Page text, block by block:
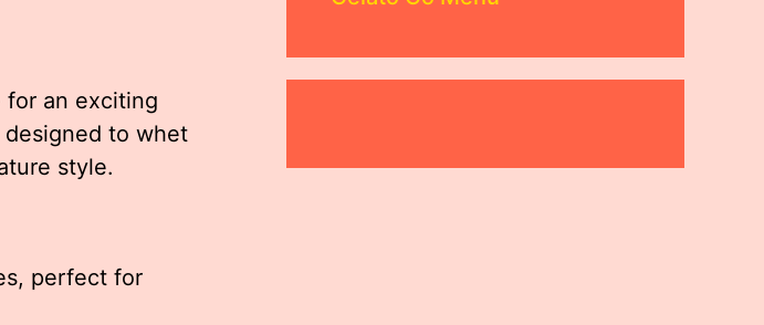
for an exciting
to whet
style.
perfect for